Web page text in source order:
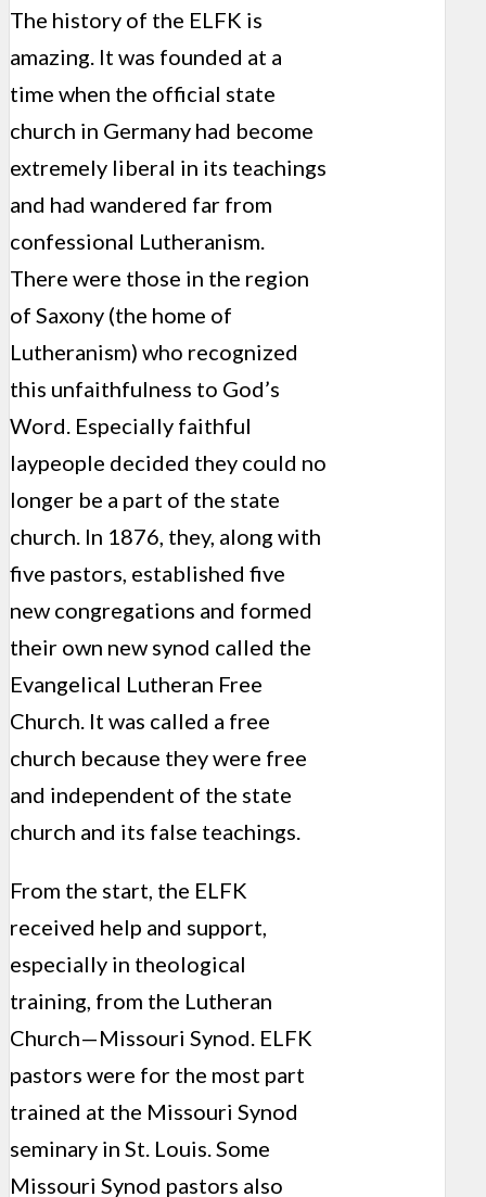
The history of the ELFK is
amazing. It was founded at a
time when the official state
church in Germany had become
extremely liberal in its teachings
and had wandered far from
confessional Lutheranism.
There were those in the region
of Saxony (the home of
Lutheranism) who recognized
this unfaithfulness to God’s
Word. Especially faithful
laypeople decided they could no
longer be a part of the state
church. In 1876, they, along with
five pastors, established five
new congregations and formed
their own new synod called the
Evangelical Lutheran Free
Church. It was called a free
church because they were free
and independent of the state
church and its false teachings.
From the start, the ELFK
received help and support,
especially in theological
training, from the Lutheran
Church—Missouri Synod. ELFK
pastors were for the most part
trained at the Missouri Synod
seminary in St. Louis. Some
Missouri Synod pastors also